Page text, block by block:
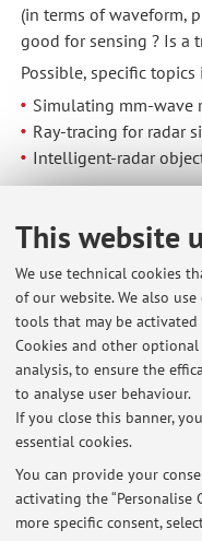
This website
We use technical cookies
of our website. We also
tools that may be
Cookies and other
analysis, to ensure the
to analyse user behaviour.
If you close this banner,
essential cookies.
You can provide your
activating the “Personalise
more specific consent,
(in terms of waveform,
good for sensing ? Is a
Possible, specific
Simulating mm-wave
Ray-tracing for radar
Intelligent-radar
Investigations on the
Surfaces can be
of wireless systems in
Note: this is a general
The actual availability
can change depending
work